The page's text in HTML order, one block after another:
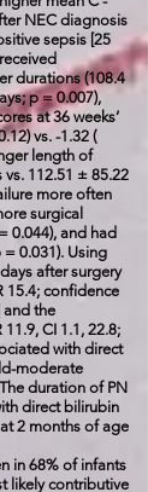
NEC diagnosis
sepsis [25
durations (108.4
p = 0.007),
at 36 weeks’
vs. -1.32 (
length of
112.51 ± 85.22
more often
surgical
0.044), and had
0.031). Using
after surgery
15.4; confidence
and the
CI 1.1, 22.8;
with direct
moderate
duration of PN
direct bilirubin
2 months of age
in 68% of infants
likely contributive